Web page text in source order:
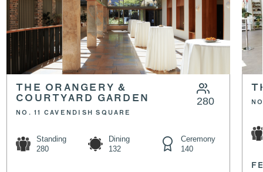
THE ORANGERY &
COURTYARD GARDEN
NO. 11 CAVENDISH SQUARE
280
Standing
280
Dining
132
Ceremony
140